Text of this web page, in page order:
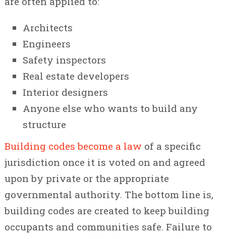
Architects
Engineers
Safety inspectors
Real estate developers
Interior designers
Anyone else who wants to build any
structure
Building codes become a law of a specific
jurisdiction once it is voted on and agreed
upon by private or the appropriate
governmental authority. The bottom line is,
building codes are created to keep building
occupants and communities safe. Failure to